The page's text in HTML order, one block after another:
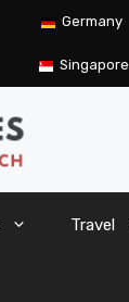
Germany
Singapore
Travel